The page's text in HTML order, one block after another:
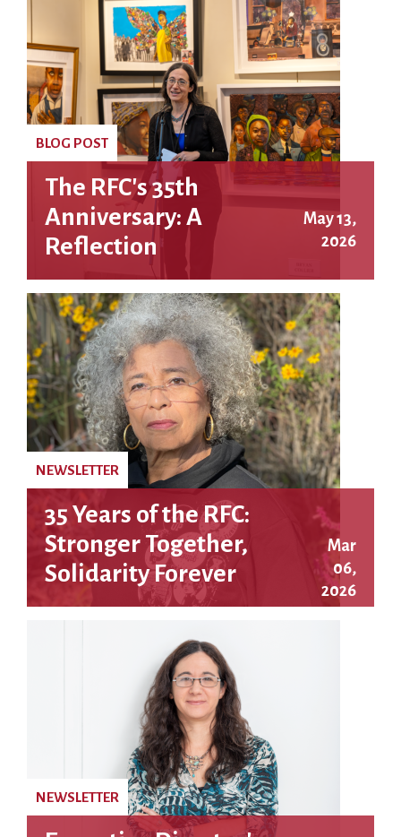
The RFC's 35th
Anniversary: A
Reflection
May 13,
2026
BLOG POST
35 Years of the RFC:
Stronger Together,
Solidarity Forever
Mar
06,
2026
NEWSLETTER
NEWSLETTER